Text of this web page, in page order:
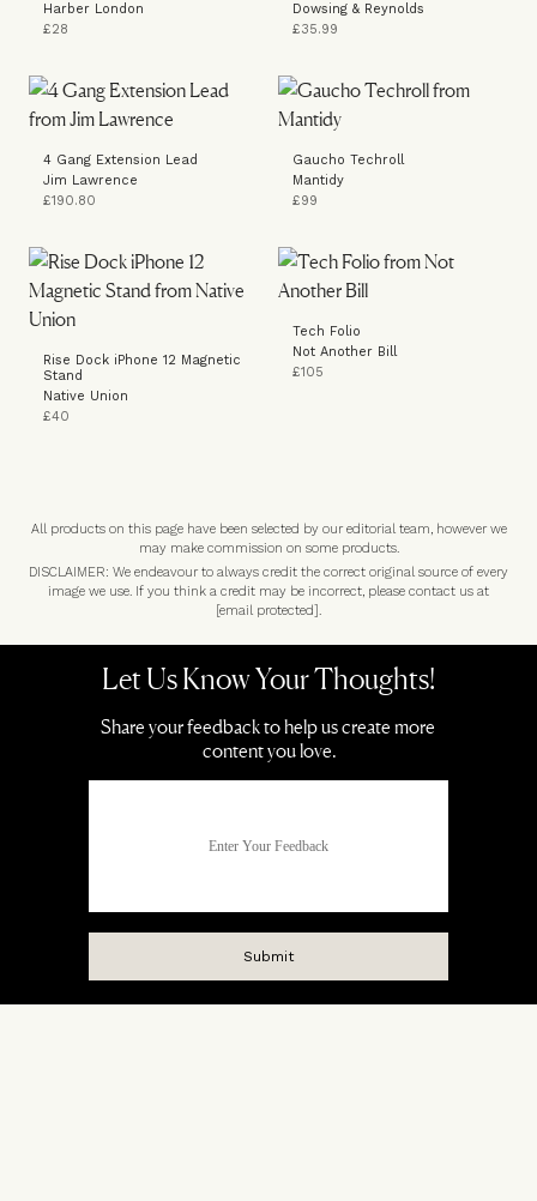
Harber London
£28
Dowsing & Reynolds
£35.99
4 Gang Extension Lead
Jim Lawrence
£190.80
Gaucho Techroll
Mantidy
£99
Rise Dock iPhone 12 Magnetic
Stand
Native Union
£40
Tech Folio
Not Another Bill
£105
All products on this page have been selected by our editorial team, however we
may make commission on some products.
DISCLAIMER: We endeavour to always credit the correct original source of every
image we use. If you think a credit may be incorrect, please contact us at
[email protected].